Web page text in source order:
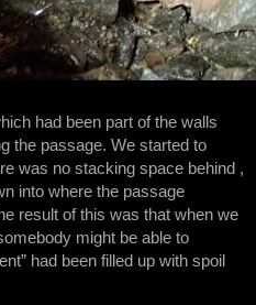
had been part of the walls
the passage. We started to
was no stacking space behind ,
into where the passage
result of this was that when we
might be able to
had been filled up with spoil